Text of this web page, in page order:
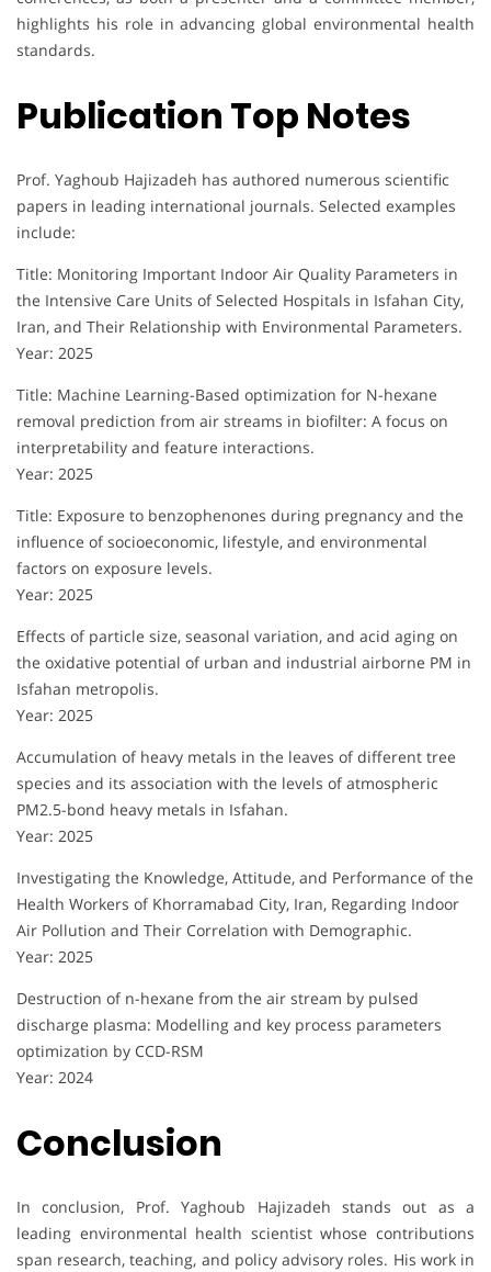
highlights his role in advancing global environmental health
standards.
Publication Top Notes
Prof. Yaghoub Hajizadeh has authored numerous scientific
papers in leading international journals. Selected examples
include:
Title: Monitoring Important Indoor Air Quality Parameters in
the Intensive Care Units of Selected Hospitals in Isfahan City,
Iran, and Their Relationship with Environmental Parameters.
Year: 2025
Title: Machine Learning-Based optimization for N-hexane
removal prediction from air streams in biofilter: A focus on
interpretability and feature interactions.
Year: 2025
Title: Exposure to benzophenones during pregnancy and the
influence of socioeconomic, lifestyle, and environmental
factors on exposure levels.
Year: 2025
Effects of particle size, seasonal variation, and acid aging on
the oxidative potential of urban and industrial airborne PM in
Isfahan metropolis.
Year: 2025
Accumulation of heavy metals in the leaves of different tree
species and its association with the levels of atmospheric
PM2.5-bond heavy metals in Isfahan.
Year: 2025
Investigating the Knowledge, Attitude, and Performance of the
Health Workers of Khorramabad City, Iran, Regarding Indoor
Air Pollution and Their Correlation with Demographic.
Year: 2025
Destruction of n-hexane from the air stream by pulsed
discharge plasma: Modelling and key process parameters
optimization by CCD-RSM
Year: 2024
Conclusion
In conclusion, Prof. Yaghoub Hajizadeh stands out as a
leading environmental health scientist whose contributions
span research, teaching, and policy advisory roles. His work in